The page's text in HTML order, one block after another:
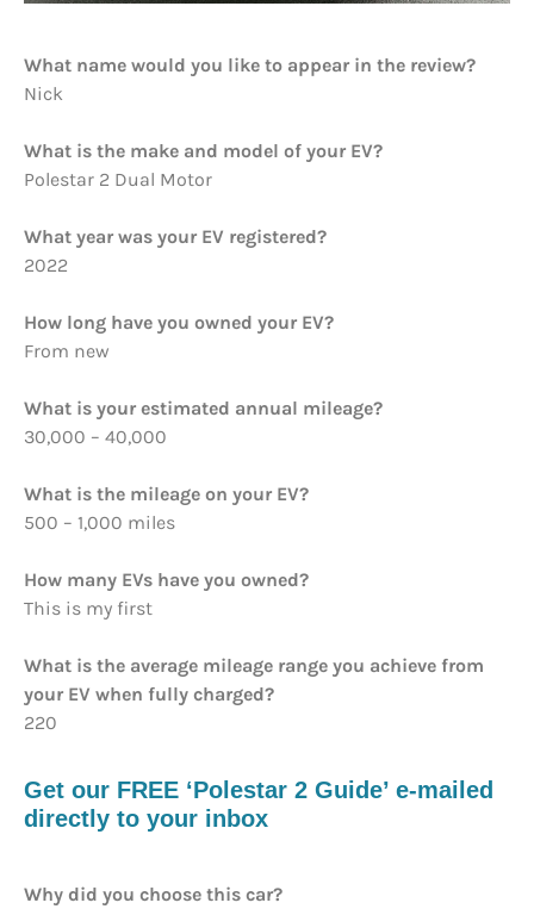
What name would you like to appear in the review?
Nick
What is the make and model of your EV?
Polestar 2 Dual Motor
What year was your EV registered?
2022
How long have you owned your EV?
From new
What is your estimated annual mileage?
30,000 – 40,000
What is the mileage on your EV?
500 – 1,000 miles
How many EVs have you owned?
This is my first
What is the average mileage range you achieve from
your EV when fully charged?
220
Get our FREE ‘Polestar 2 Guide’ e-mailed
directly to your inbox
Why did you choose this car?